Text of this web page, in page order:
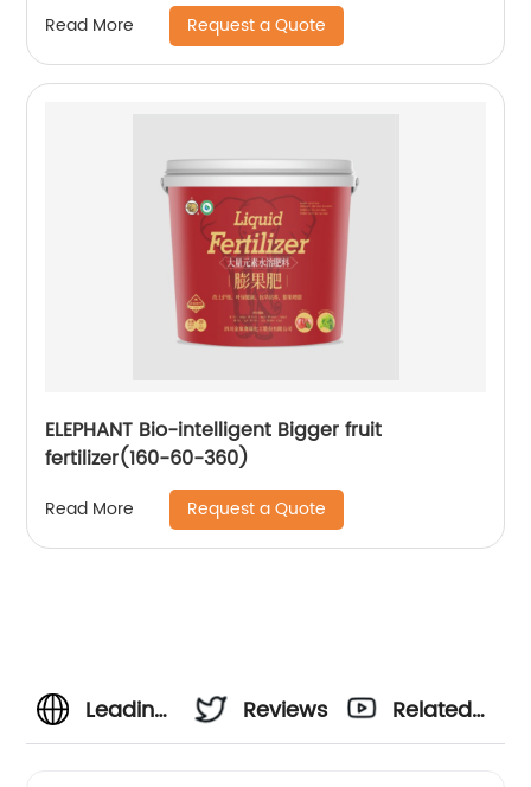
Read More Request a Quote
ELEPHANT Bio-intelligent Bigger fruit
fertilizer(160-60-360)
Read More Request a Quote
Leading
Reviews
Related